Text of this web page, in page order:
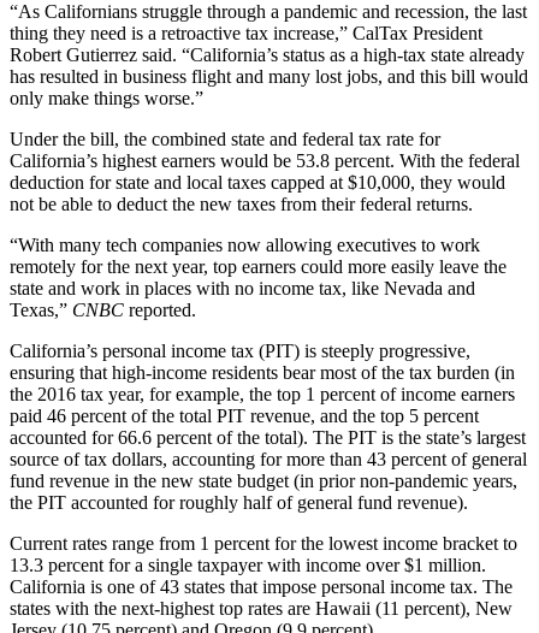
“As Californians struggle through a pandemic and recession, the last
thing they need is a retroactive tax increase,” CalTax President
Robert Gutierrez said. “California’s status as a high-tax state already
has resulted in business flight and many lost jobs, and this bill would
only make things worse.”
Under the bill, the combined state and federal tax rate for
California’s highest earners would be 53.8 percent. With the federal
deduction for state and local taxes capped at $10,000, they would
not be able to deduct the new taxes from their federal returns.
“With many tech companies now allowing executives to work
remotely for the next year, top earners could more easily leave the
state and work in places with no income tax, like Nevada and
Texas,” CNBC reported.
California’s personal income tax (PIT) is steeply progressive,
ensuring that high-income residents bear most of the tax burden (in
the 2016 tax year, for example, the top 1 percent of income earners
paid 46 percent of the total PIT revenue, and the top 5 percent
accounted for 66.6 percent of the total). The PIT is the state’s largest
source of tax dollars, accounting for more than 43 percent of general
fund revenue in the new state budget (in prior non-pandemic years,
the PIT accounted for roughly half of general fund revenue).
Current rates range from 1 percent for the lowest income bracket to
13.3 percent for a single taxpayer with income over $1 million.
California is one of 43 states that impose personal income tax. The
states with the next-highest top rates are Hawaii (11 percent), New